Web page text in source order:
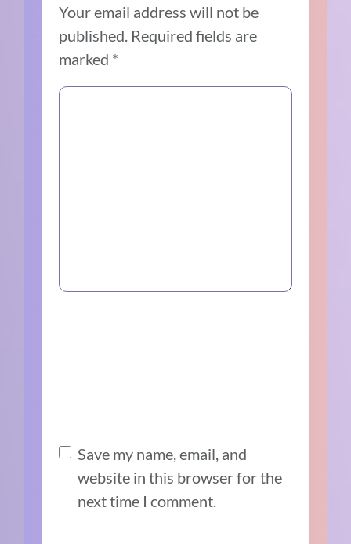
Your email address will not be
published. Required fields are
marked *
Save my name, email, and
website in this browser for the
next time I comment.